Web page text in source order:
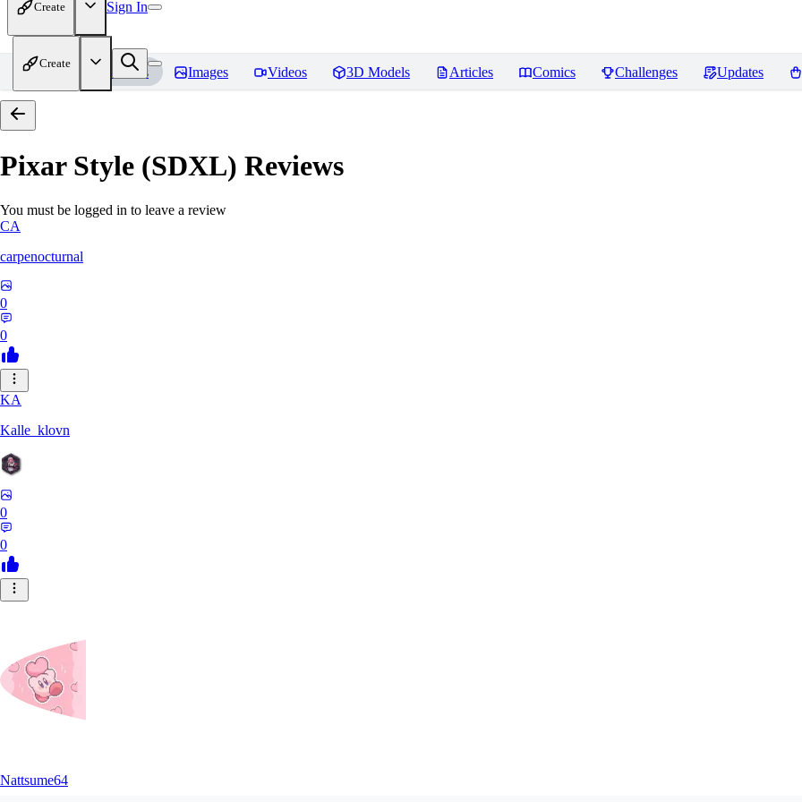
Create Sign In
Create
Home Models Images Videos 3D Models Articles Comics Challenges Updates
Pixar Style (SDXL) Reviews
You must be logged in to leave a review
CA
carpenocturnal
0
0
KA
Kalle_klovn
0
0
Nattsume64